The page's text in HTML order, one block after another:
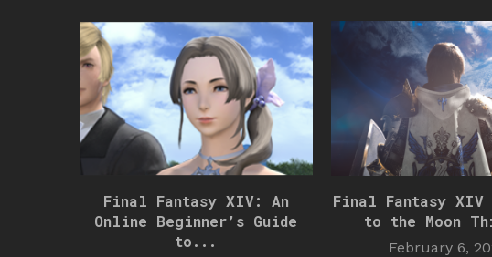
Final Fantasy XIV: An
Online Beginner’s Guide
to...
Final Fantasy XIV
to the Moon
February 6,